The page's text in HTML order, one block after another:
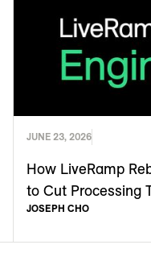
JUNE 23, 2026
How LiveRamp
to Cut Processing
JOSEPH CHO